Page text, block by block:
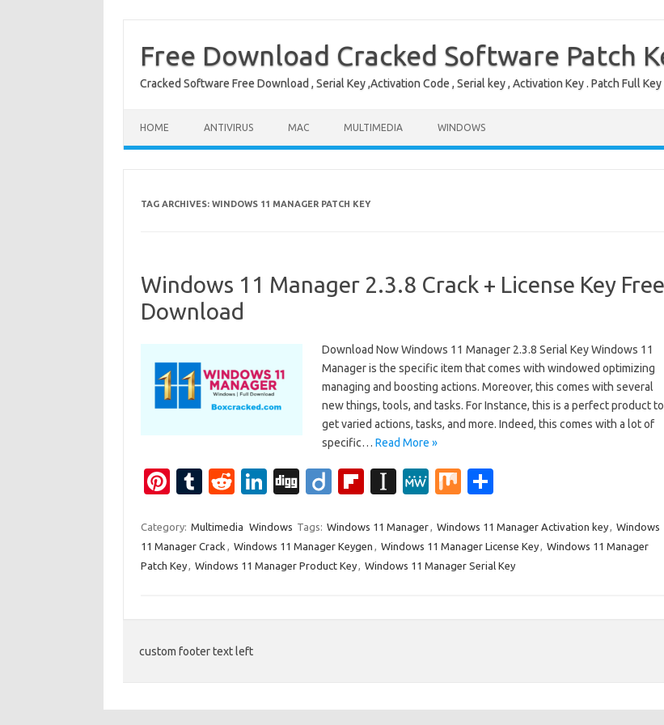
Free Download Cracked Software Patch
Cracked Software Free Download , Serial Key ,Activation Code , Serial key , Activation Key . Patch Full
HOME ANTIVIRUS MAC MULTIMEDIA WINDOWS
TAG ARCHIVES: WINDOWS 11 MANAGER PATCH KEY
Windows 11 Manager 2.3.8 Crack + License Key Free
Download
Download Now Windows 11 Manager 2.3.8 Serial Key Windows 11
Manager is the specific item that comes with windowed optimizing
managing and boosting actions. Moreover, this comes with several
new things, tools, and tasks. For Instance, this is a perfect product to
get varied actions, tasks, and more. Indeed, this comes with a lot of
specific… Read More »
Pi
er
es
T
m
bl
R
d
di
Li
k
e
Di
g
Di
o
Fl
b
o
In
a
p
M
W
e
M
ar
e
Category: Multimedia Windows Tags: Windows 11 Manager, Windows 11 Manager Activation key, Windows
11 Manager Crack , Windows 11 Manager Keygen , Windows 11 Manager License Key, Windows 11 Manager
Patch Key, Windows 11 Manager Product Key, Windows 11 Manager Serial Key
custom footer text left